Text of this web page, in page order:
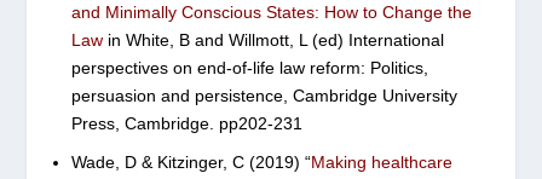
and Minimally Conscious States: How to Change the
Law in White, B and Willmott, L (ed) International
perspectives on end-of-life law reform: Politics,
persuasion and persistence, Cambridge University
Press, Cambridge. pp202-231
Wade, D & Kitzinger, C (2019) “Making healthcare